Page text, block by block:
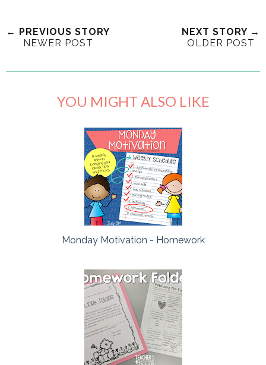
← PREVIOUS STORY
NEWER POST
NEXT STORY →
OLDER POST
YOU MIGHT ALSO LIKE
Monday Motivation - Homework